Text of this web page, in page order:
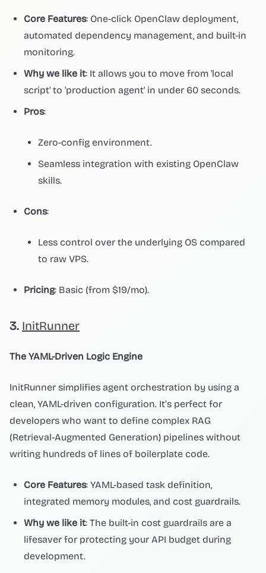
Core Features: One-click OpenClaw deployment,
automated dependency management, and built-in
monitoring.
Why we like it: It allows you to move from 'local
script' to 'production agent' in under 60 seconds.
Pros:
Zero-config environment.
Seamless integration with existing OpenClaw
skills.
Cons:
Less control over the underlying OS compared
to raw VPS.
Pricing: Basic (from $19/mo).
3. InitRunner
The YAML-Driven Logic Engine
InitRunner simplifies agent orchestration by using a
clean, YAML-driven configuration. It’s perfect for
developers who want to define complex RAG
(Retrieval-Augmented Generation) pipelines without
writing hundreds of lines of boilerplate code.
Core Features: YAML-based task definition,
integrated memory modules, and cost guardrails.
Why we like it: The built-in cost guardrails are a
lifesaver for protecting your API budget during
development.